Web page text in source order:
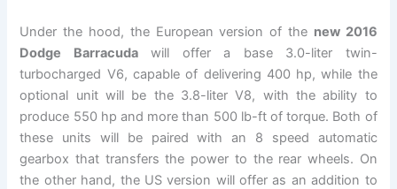
Under the hood, the European version of the new 2016
Dodge Barracudawill offer a base 3.0-liter twin-
turbocharged V6, capable of delivering 400 hp, while the
optional unit will be the 3.8-liter V8, with the ability to
produce 550 hp and more than 500 lb-ft of torque. Both of
these units will be paired with an 8 speed automatic
gearbox that transfers the power to the rear wheels. On
the other hand, the US version will offer as an addition to